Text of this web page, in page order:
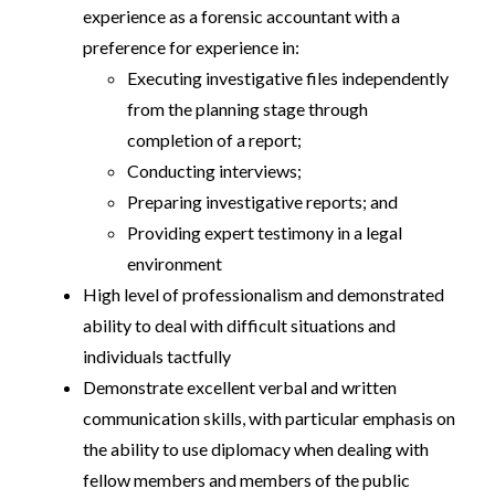
experience as a forensic accountant with a
preference for experience in:
Executing investigative files independently
from the planning stage through
completion of a report;
Conducting interviews;
Preparing investigative reports; and
Providing expert testimony in a legal
environment
High level of professionalism and demonstrated
ability to deal with difficult situations and
individuals tactfully
Demonstrate excellent verbal and written
communication skills, with particular emphasis on
the ability to use diplomacy when dealing with
fellow members and members of the public